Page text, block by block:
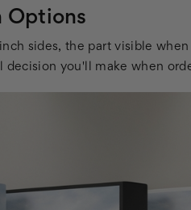
Options
sides, the part visible
decision you'll make when